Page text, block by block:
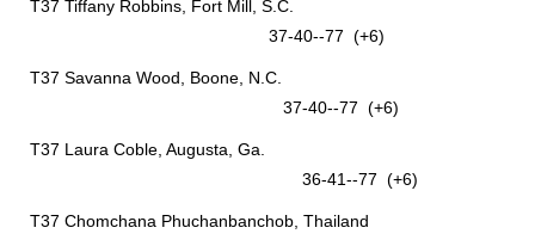
T37 Tiffany Robbins, Fort Mill, S.C.
37-40--77 (+6)
T37 Savanna Wood, Boone, N.C.
37-40--77 (+6)
T37 Laura Coble, Augusta, Ga.
36-41--77 (+6)
T37 Chomchana Phuchanbanchob, Thailand